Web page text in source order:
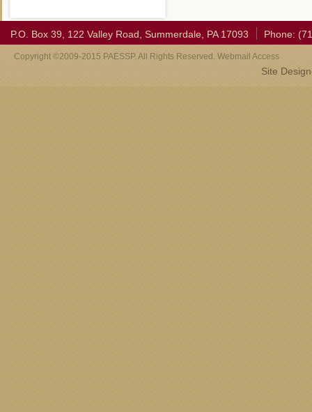
P.O. Box 39, 122 Valley Road, Summerdale, PA 17093 Phone:
Copyright ©2009-2015 PAESSP. All Rights Reserved. Webmail Access
Site